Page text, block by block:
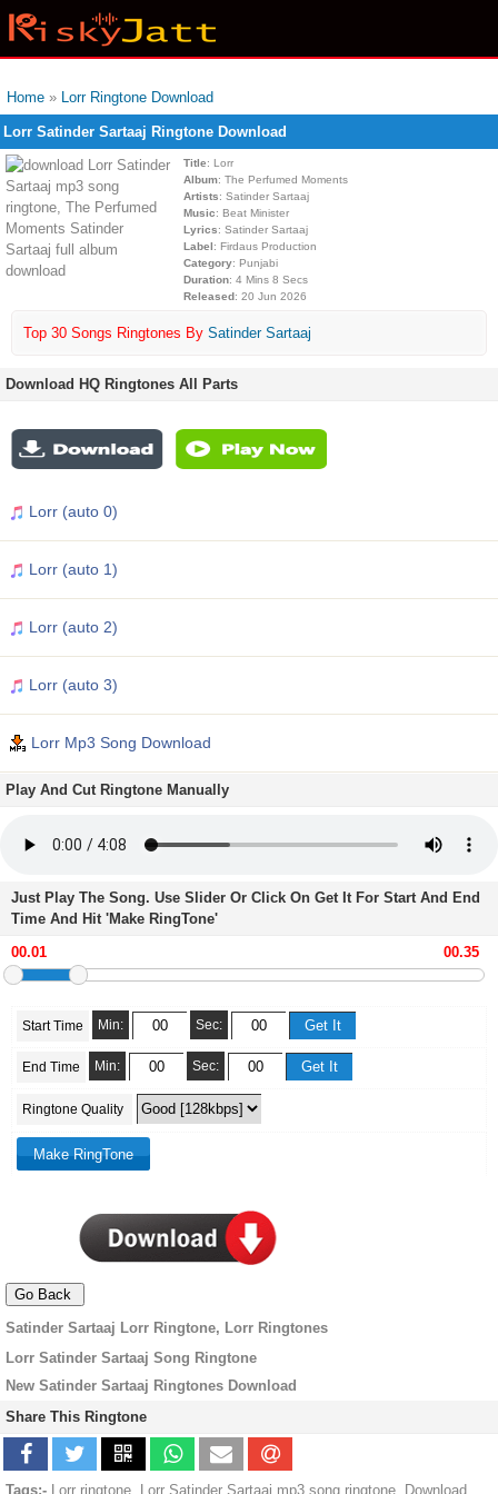
Home » Lorr Ringtone Download
Lorr Satinder Sartaaj Ringtone Download
Title: Lorr
Album: The Perfumed Moments
Artists: Satinder Sartaaj
Music: Beat Minister
Lyrics: Satinder Sartaaj
Label: Firdaus Production
Category: Punjabi
Duration: 4 Mins 8 Secs
Released: 20 Jun 2026
Top 30 Songs Ringtones By Satinder Sartaaj
Download HQ Ringtones All Parts
Lorr (auto 0)
Lorr (auto 1)
Lorr (auto 2)
Lorr (auto 3)
Lorr Mp3 Song Download
Play And Cut Ringtone Manually
Just Play The Song. Use Slider Or Click On Get It For Start And End
Time And Hit 'Make RingTone'
Start Time Min: Sec:
End Time Min: Sec:
Ringtone Quality
Satinder Sartaaj Lorr Ringtone, Lorr Ringtones
Lorr Satinder Sartaaj Song Ringtone
New Satinder Sartaaj Ringtones Download
Share This Ringtone
Tags:- Lorr ringtone, Lorr Satinder Sartaaj mp3 song ringtone, Download